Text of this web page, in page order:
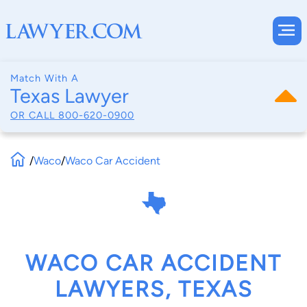
Match With A
Texas Lawyer
OR CALL 800-620-0900
/Waco/Waco Car Accident
WACO CAR ACCIDENT
LAWYERS, TEXAS